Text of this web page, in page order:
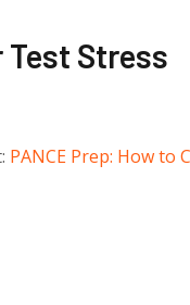
Test Stress
PANCE Prep: How to